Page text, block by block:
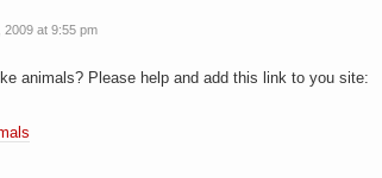
2009 at 9:55 pm
animals? Please help and add this link to you site: